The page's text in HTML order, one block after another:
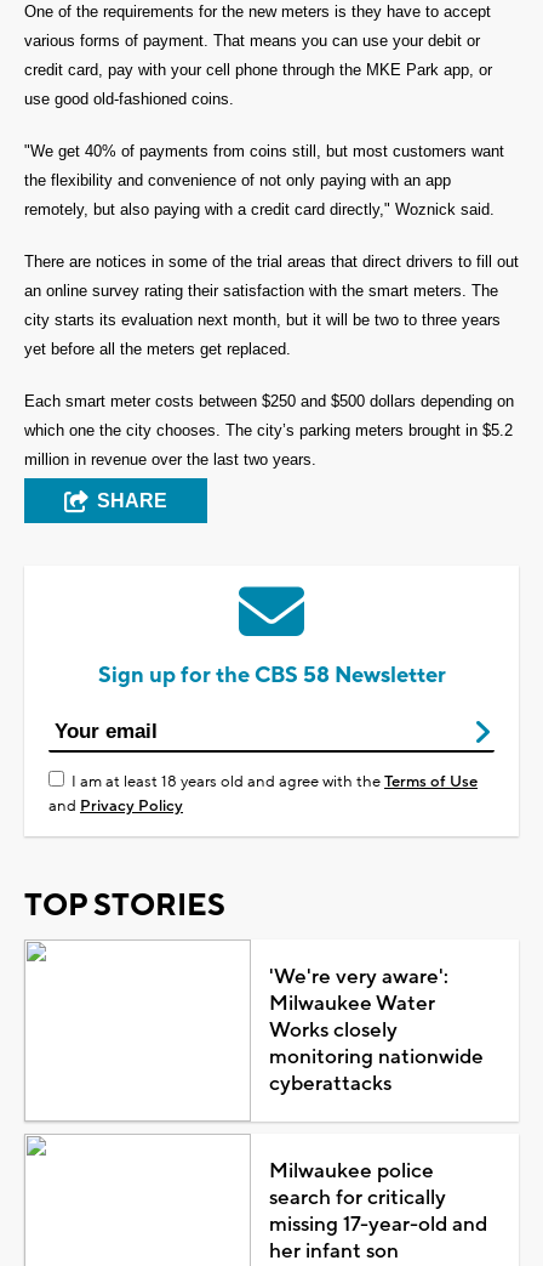
One of the requirements for the new meters is they have to accept
various forms of payment. That means you can use your debit or
credit card, pay with your cell phone through the MKE Park app, or
use good old-fashioned coins.
"We get 40% of payments from coins still, but most customers want
the flexibility and convenience of not only paying with an app
remotely, but also paying with a credit card directly," Woznick said.
There are notices in some of the trial areas that direct drivers to fill out
an online survey rating their satisfaction with the smart meters. The
city starts its evaluation next month, but it will be two to three years
yet before all the meters get replaced.
Each smart meter costs between $250 and $500 dollars depending on
which one the city chooses. The city’s parking meters brought in $5.2
million in revenue over the last two years.
SHARE
Sign up for the CBS 58 Newsletter
I am at least 18 years old and agree with theTerms of Use
and Privacy Policy
TOP STORIES
'We're very aware':
Milwaukee Water
Works closely
monitoring nationwide
cyberattacks
Milwaukee police
search for critically
missing 17-year-old and
her infant son